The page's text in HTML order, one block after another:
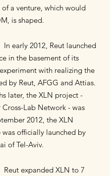
a venture, which would
is shaped.
In early 2012, Reut launched
in the basement of its
with realizing the
by Reut, AFGG and Attias.
later, the XLN project -
Lab Network - was
2012, the XLN
was officially launched by
of Tel-Aviv.
Reut expanded XLN to 7